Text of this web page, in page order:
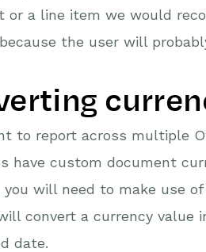
or a line item we would
the user will
to report across multiple
have custom document
you will need to make use
convert a currency value
date.